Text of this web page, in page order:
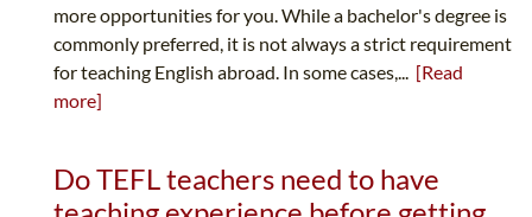
more opportunities for you. While a bachelor's degree is
commonly preferred, it is not always a strict requirement
for teaching English abroad. In some cases,... [Read
more]
Do TEFL teachers need to have